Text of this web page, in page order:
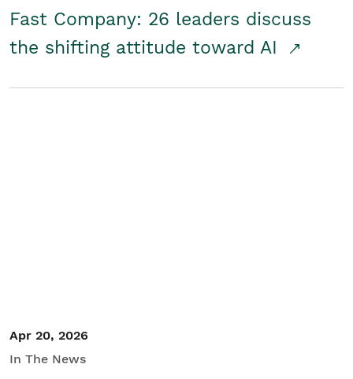
Fast Company: 26 leaders discuss
the shifting attitude toward AI
Apr 20, 2026
In The News